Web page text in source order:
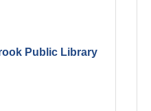
Public Library